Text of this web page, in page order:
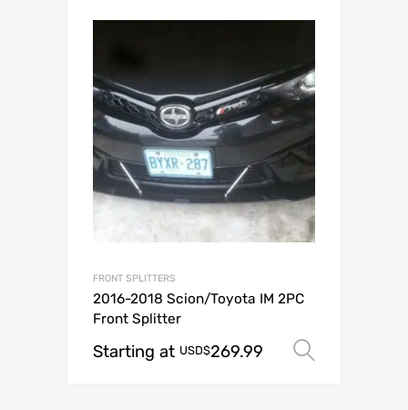
FRONT SPLITTERS
2016-2018 Scion/Toyota IM 2PC
Front Splitter
Starting at USD$269.99